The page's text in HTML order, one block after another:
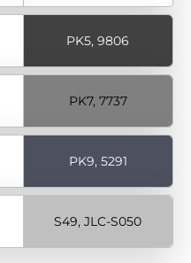
PK5, 9806
PK7, 7737
PK9, 5291
S49, JLC-S050